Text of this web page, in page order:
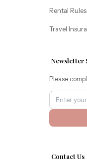
Rental
Travel
Newsletter
Please
Contact Us